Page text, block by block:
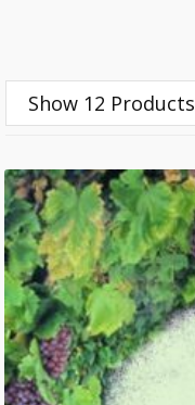
Show 12 Products